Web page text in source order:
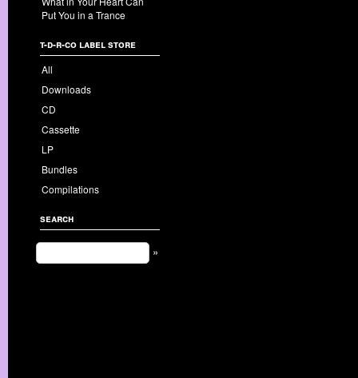
Put You in a Trance
t-d-r-co label store
All
Downloads
CD
Cassette
LP
Bundles
Compilations
search
»